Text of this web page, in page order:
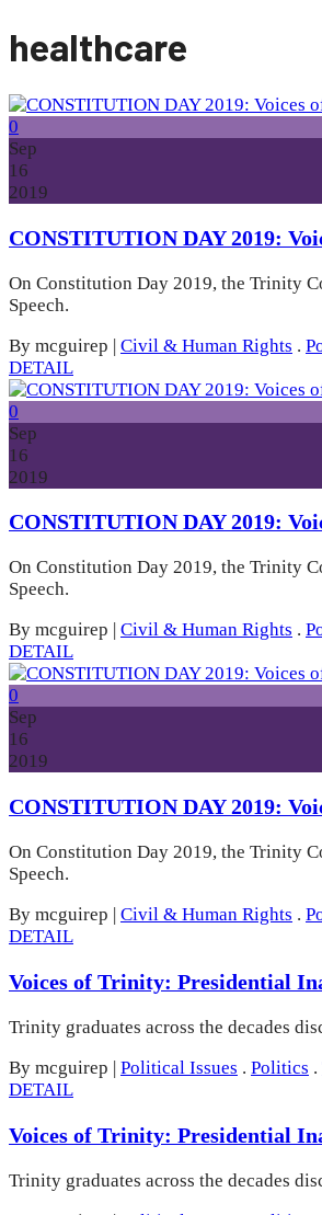
healthcare
0
Sep
16
2019
CONSTITUTION DAY 2019:
On Constitution Day 2019, the Trinity
Speech.
By mcguirep | Civil & Human Rights .
DETAIL
0
Sep
16
2019
CONSTITUTION DAY 2019:
On Constitution Day 2019, the Trinity
Speech.
By mcguirep
Civil & Human Rights .
DETAIL
0
Sep
16
2019
CONSTITUTION DAY 2019:
On Constitution Day 2019, the Trinity
Speech.
By mcguirep | Civil & Human Rights .
DETAIL
Voices of Trinity: Presidential
Trinity graduates across the decades
By mcguirep | Political Issues . Politics .
DETAIL
Voices of Trinity: Presidential
Trinity graduates across the decades